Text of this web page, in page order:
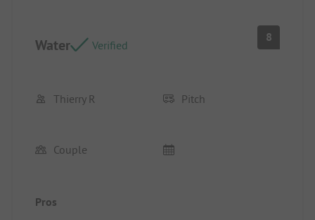
Water Verified
8
Thierry R Pitch
Couple
Pros